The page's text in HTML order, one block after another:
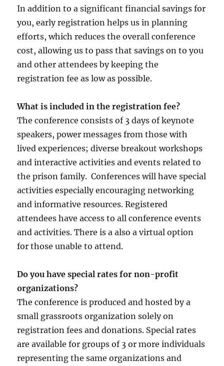
In addition to a significant financial savings for
you, early registration helps us in planning
efforts, which reduces the overall conference
cost, allowing us to pass that savings on to you
and other attendees by keeping the
registration fee as low as possible.
What is included in the registration fee?
The conference consists of 3 days of keynote
speakers, power messages from those with
lived experiences; diverse breakout workshops
and interactive activities and events related to
the prison family. Conferences will have special
activities especially encouraging networking
and informative resources. Registered
attendees have access to all conference events
and activities. There is a also a virtual option
for those unable to attend.
Do you have special rates for non-profit
organizations?
The conference is produced and hosted by a
small grassroots organization solely on
registration fees and donations. Special rates
are available for groups of 3 or more individuals
representing the same organizations and